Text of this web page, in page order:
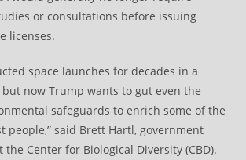
or consultations before issuing
licenses.
space launches for decades in a
now Trump wants to gut even the
safeguards to enrich some of the
people,” said Brett Hartl, government
Center for Biological Diversity (CBD).